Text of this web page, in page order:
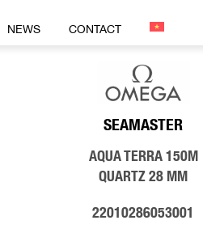
NEWS CONTACT
SEAMASTER
AQUA TERRA 150M
QUARTZ 28 MM
22010286053001